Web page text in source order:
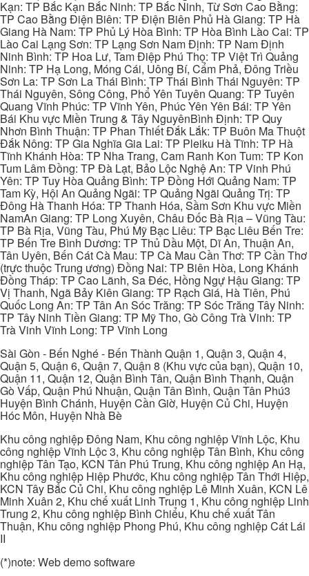
Kạn: TP Bắc Kạn Bắc Ninh: TP Bắc Ninh, Từ Sơn Cao Bằng:
TP Cao Bằng Điện Biên: TP Điện Biên Phủ Hà Giang: TP Hà
Giang Hà Nam: TP Phủ Lý Hòa Bình: TP Hòa Bình Lào Cai: TP
Lào Cai Lạng Sơn: TP Lạng Sơn Nam Định: TP Nam Định
Ninh Bình: TP Hoa Lư, Tam Điệp Phú Thọ: TP Việt Trì Quảng
Ninh: TP Hạ Long, Móng Cái, Uông Bí, Cẩm Phả, Đông Triều
Sơn La: TP Sơn La Thái Bình: TP Thái Bình Thái Nguyên: TP
Thái Nguyên, Sông Công, Phổ Yên Tuyên Quang: TP Tuyên
Quang Vĩnh Phúc: TP Vĩnh Yên, Phúc Yên Yên Bái: TP Yên
Bái Khu vực Miền Trung & Tây NguyênBình Định: TP Quy
Nhơn Bình Thuận: TP Phan Thiết Đắk Lắk: TP Buôn Ma Thuột
Đắk Nông: TP Gia Nghĩa Gia Lai: TP Pleiku Hà Tĩnh: TP Hà
Tĩnh Khánh Hòa: TP Nha Trang, Cam Ranh Kon Tum: TP Kon
Tum Lâm Đồng: TP Đà Lạt, Bảo Lộc Nghệ An: TP Vinh Phú
Yên: TP Tuy Hòa Quảng Bình: TP Đồng Hới Quảng Nam: TP
Tam Kỳ, Hội An Quảng Ngãi: TP Quảng Ngãi Quảng Trị: TP
Đông Hà Thanh Hóa: TP Thanh Hóa, Sầm Sơn Khu vực Miền
NamAn Giang: TP Long Xuyên, Châu Đốc Bà Rịa – Vũng Tàu:
TP Bà Rịa, Vũng Tàu, Phú Mỹ Bạc Liêu: TP Bạc Liêu Bến Tre:
TP Bến Tre Bình Dương: TP Thủ Dầu Một, Dĩ An, Thuận An,
Tân Uyên, Bến Cát Cà Mau: TP Cà Mau Cần Thơ: TP Cần Thơ
(trực thuộc Trung ương) Đồng Nai: TP Biên Hòa, Long Khánh
Đồng Tháp: TP Cao Lãnh, Sa Đéc, Hồng Ngự Hậu Giang: TP
Vị Thanh, Ngã Bảy Kiên Giang: TP Rạch Giá, Hà Tiên, Phú
Quốc Long An: TP Tân An Sóc Trăng: TP Sóc Trăng Tây Ninh:
TP Tây Ninh Tiền Giang: TP Mỹ Tho, Gò Công Trà Vinh: TP
Trà Vinh Vĩnh Long: TP Vĩnh Long
Sài Gòn - Bến Nghé - Bến Thành Quận 1, Quận 3, Quận 4,
Quận 5, Quận 6, Quận 7, Quận 8 (Khu vực của bạn), Quận 10,
Quận 11, Quận 12, Quận Bình Tân, Quận Bình Thạnh, Quận
Gò Vấp, Quận Phú Nhuận, Quận Tân Bình, Quận Tân Phú3
Huyện Bình Chánh, Huyện Cần Giờ, Huyện Củ Chi, Huyện
Hóc Môn, Huyện Nhà Bè
Khu công nghiệp Đông Nam, Khu công nghiệp Vĩnh Lộc, Khu
công nghiệp Vĩnh Lộc 3, Khu công nghiệp Tân Bình, Khu công
nghiệp Tân Tạo, KCN Tân Phú Trung, Khu công nghiệp An Hạ,
Khu công nghiệp Hiệp Phước, Khu công nghiệp Tân Thới Hiệp,
KCN Tây Bắc Củ Chi, Khu công nghiệp Lê Minh Xuân, KCN Lê
Minh Xuân 2, Khu chế xuất Linh Trung 1, Khu công nghiệp Linh
Trung 2, Khu công nghiệp Bình Chiểu, Khu chế xuất Tân
Thuận, Khu công nghiệp Phong Phú, Khu công nghiệp Cát Lái
II
(*)note: Web demo software